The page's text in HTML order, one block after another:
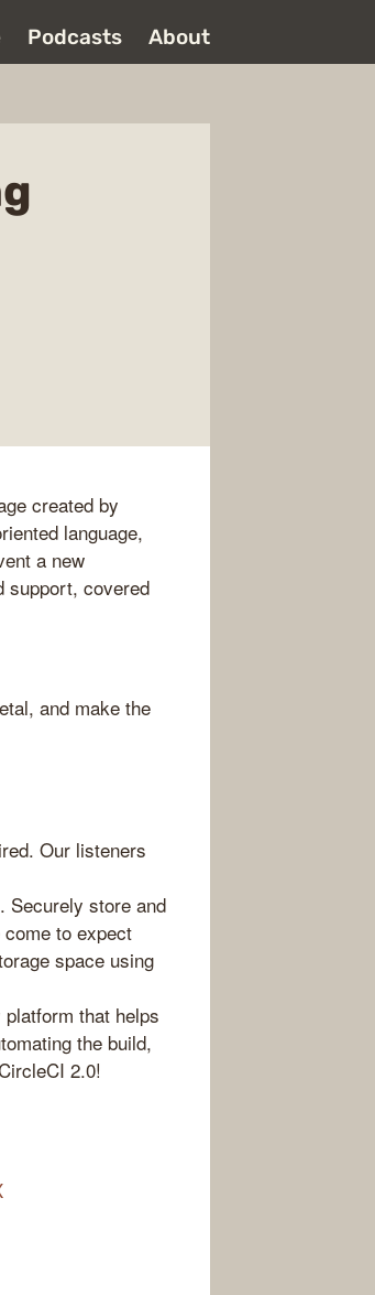
Podcasts About
created by
language,
a new
support, covered
and make the
Our listeners
Securely store and
to expect
space using
that helps
the build,
2.0!